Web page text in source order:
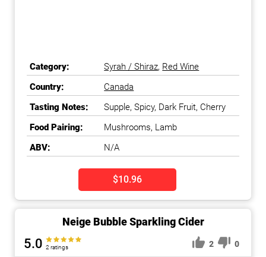
Category: Syrah / Shiraz, Red Wine
Country:
Canada
Tasting Notes:
Supple, Spicy, Dark Fruit, Cherry
Food Pairing:
Mushrooms, Lamb
ABV:
N/A
$10.96
Neige Bubble Sparkling Cider
5.0 2 ratings 2 0